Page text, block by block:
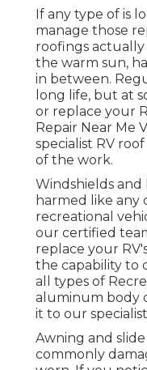
If any type of is
manage those
roofings
the warm sun,
in between.
long life, but at
or replace your
Repair Near Me
specialist RV
of the work.
Windshields and
harmed like
recreational
our certified
replace your
the capability to
all types of
aluminum body
it to our
Awning and
commonly